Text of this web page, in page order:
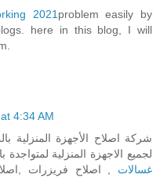
2021problem easily by
here in this blog, I will
4:34 AM
شركة اصلاح الأجهزة المنزلية
لجميع الاجهزة المنزلية
غسالات , اصلاح فريزرات